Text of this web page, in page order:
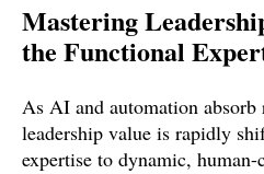
Mastering
the Functional
As AI and automation
leadership value is rapidly
expertise to dynamic, human-